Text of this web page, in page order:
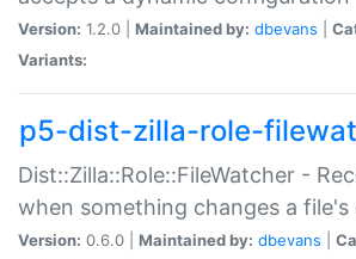
Version: 1.2.0 | Maintained by: dbevans
Variants:
p5-dist-zilla-role-
Dist::Zilla::Role::FileWatcher -
when something changes a
Version: 0.6.0 | Maintained by: dbevans